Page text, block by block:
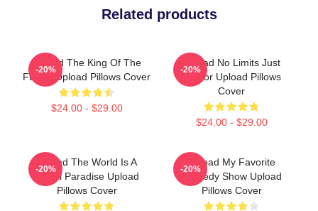
Related products
Upload The King Of The
Future Upload Pillows Cover
$24.00 - $29.00
-20%
Upload No Limits Just
Humor Upload Pillows
Cover
$24.00 - $29.00
-20%
Upload The World Is A
Digital Paradise Upload
Pillows Cover
-20%
Upload My Favorite
Comedy Show Upload
Pillows Cover
-20%